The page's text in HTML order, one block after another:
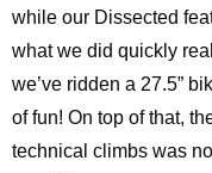
while our Dissected
what we did quickly
we’ve ridden a 27.5”
of fun! On top of that,
technical climbs was